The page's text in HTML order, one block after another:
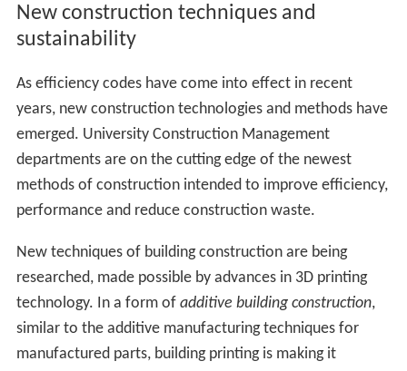
New construction techniques and
sustainability
As efficiency codes have come into effect in recent
years, new construction technologies and methods have
emerged. University Construction Management
departments are on the cutting edge of the newest
methods of construction intended to improve efficiency,
performance and reduce construction waste.
New techniques of building construction are being
researched, made possible by advances in 3D printing
technology. In a form of additive building construction,
similar to the additive manufacturing techniques for
manufactured parts, building printing is making it